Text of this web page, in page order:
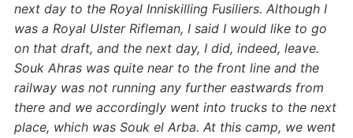
next day to the Royal Inniskilling Fusiliers. Although I
was a Royal Ulster Rifleman, I said I would like to go
on that draft, and the next day, I did, indeed, leave.
Souk Ahras was quite near to the front line and the
railway was not running any further eastwards from
there and we accordingly went into trucks to the next
place, which was Souk el Arba. At this camp, we went